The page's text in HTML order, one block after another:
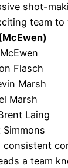
shot-
team to
Flasch
Marsh
Marsh
Laing
Simmons
consistent
a team